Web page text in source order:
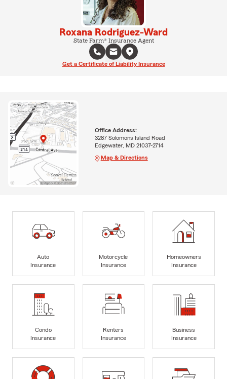
Roxana Rodriguez-Ward
State Farm® Insurance Agent
Get a Certificate of Liability Insurance
Office Address:
3287 Solomons Island Road
Edgewater, MD 21037-2714
Map & Directions
Auto
Insurance
Motorcycle
Insurance
Homeowners
Insurance
Condo
Insurance
Renters
Insurance
Business
Insurance